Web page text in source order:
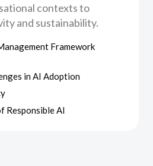
contexts to
and sustainability.
Framework
in AI Adoption
Responsible AI